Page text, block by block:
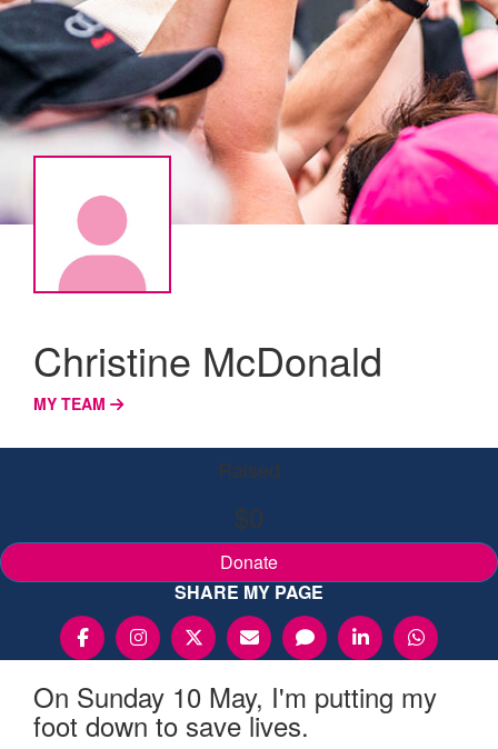
Christine McDonald
MY TEAM
Raised
$0
Donate
SHARE MY PAGE
On Sunday 10 May, I'm putting my
foot down to save lives.